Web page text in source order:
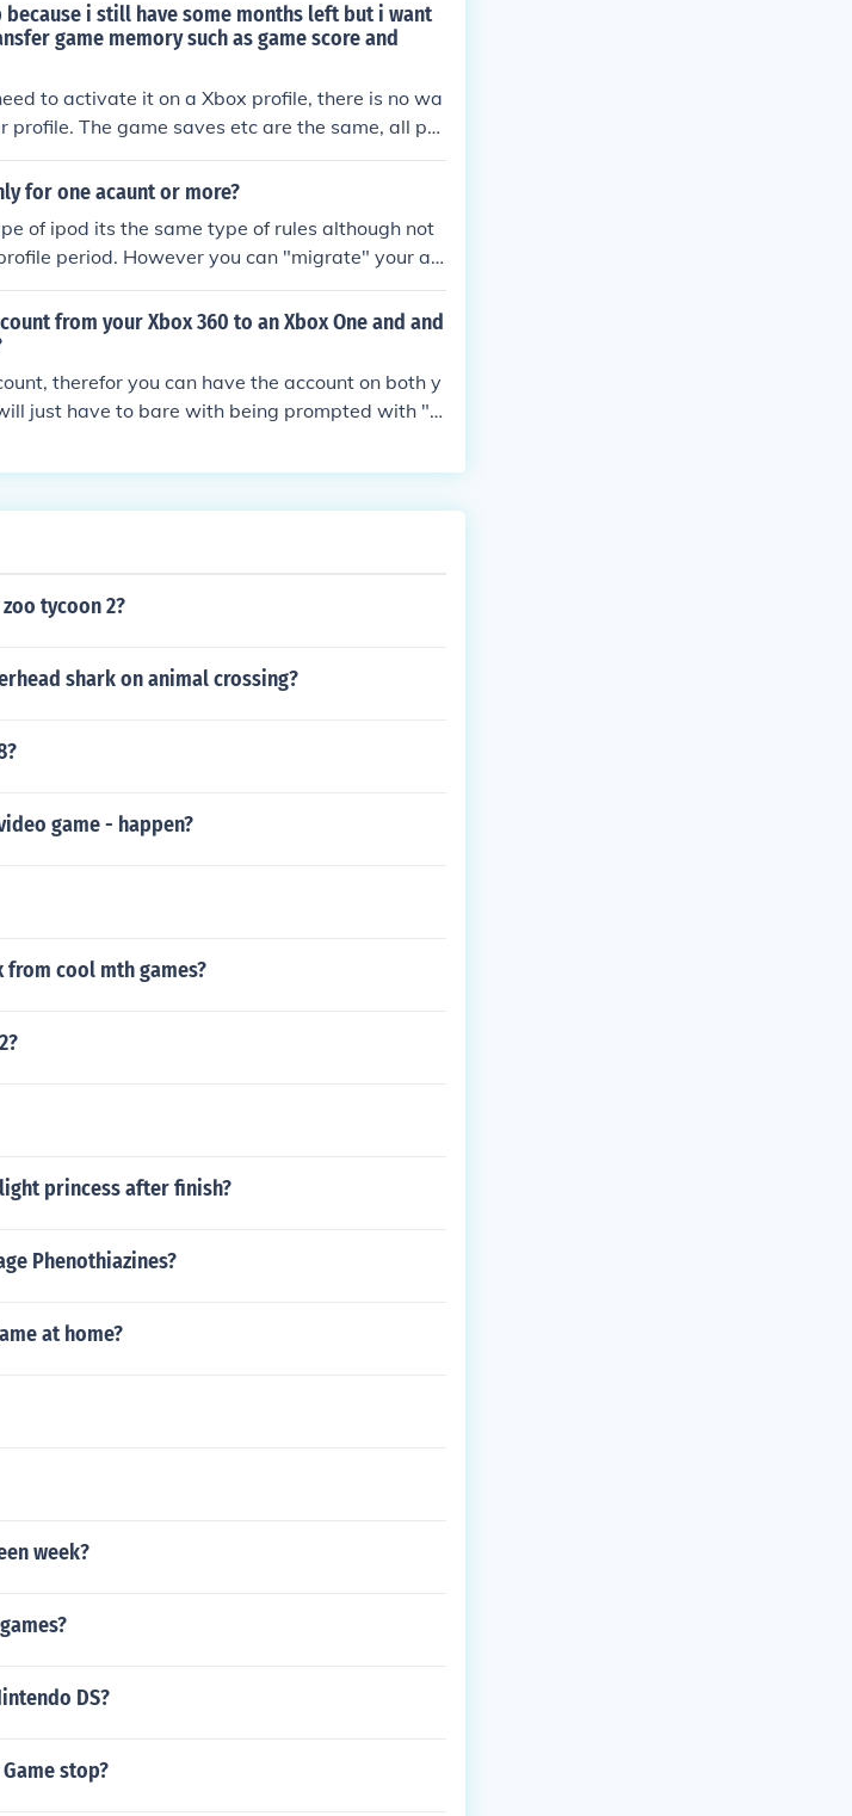
i still have some months left but i want
game memory such as game score and
to activate it on a Xbox profile, there is no wa
The game saves etc are the same, all pro
means even if you did transfer a saved game,
not in that profiles name.
for one acaunt or more?
of ipod its the same type of rules although not
period. However you can "migrate" your ac
one. Like if you get hardware problems and
a larger harddrive you can transfer all your ach
and information from one 360 to another yo
little to no effort.
from your Xbox 360 to an Xbox One and and
therefor you can have the account on both y
just have to bare with being prompted with "T
tycoon 2?
shark on animal crossing?
game - happen?
from cool mth games?
princess after finish?
Phenothiazines?
at home?
week?
DS?
stop?